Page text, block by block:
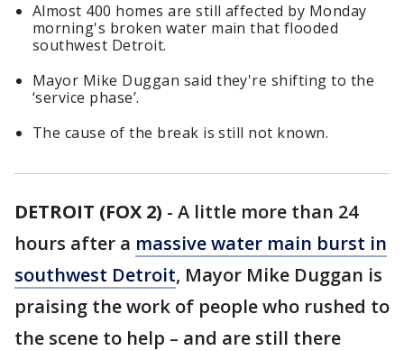
Almost 400 homes are still affected by Monday
morning's broken water main that flooded
southwest Detroit.
Mayor Mike Duggan said they're shifting to the
‘service phase’.
The cause of the break is still not known.
DETROIT (FOX 2) - A little more than 24
hours after a massive water main burst in
southwest Detroit, Mayor Mike Duggan is
praising the work of people who rushed to
the scene to help – and are still there